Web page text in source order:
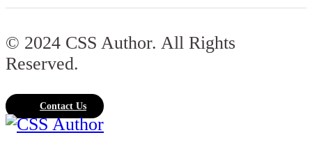
© 2024 CSS Author. All Rights
Reserved.
Contact Us